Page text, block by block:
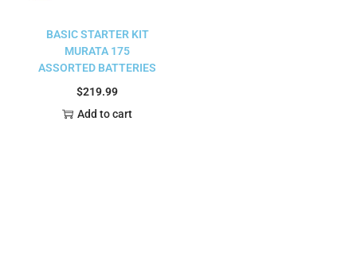
BASIC STARTER KIT
MURATA 175
ASSORTED BATTERIES
$219.99
Add to cart